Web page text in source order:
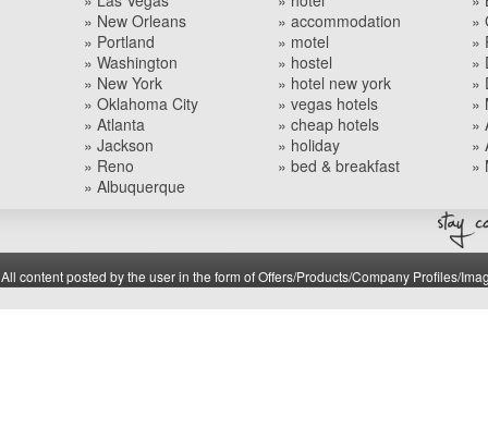
» New Orleans
» Portland
» Washington
» New York
» Oklahoma City
» Atlanta
» Jackson
» Reno
» Albuquerque
» accommodation
» motel
» hostel
» hotel new york
» vegas hotels
» cheap hotels
» holiday
» bed & breakfast
»
»
»
»
»
»
»
»